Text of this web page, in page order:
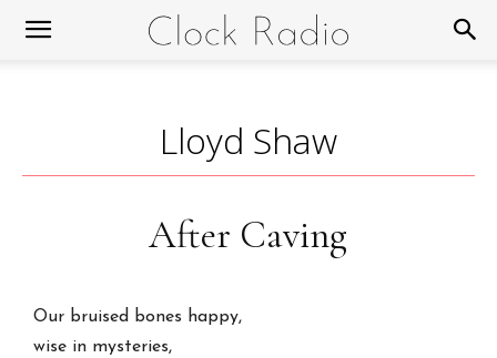
Lloyd Shaw
After Caving
Our bruised bones happy,
wise in mysteries,